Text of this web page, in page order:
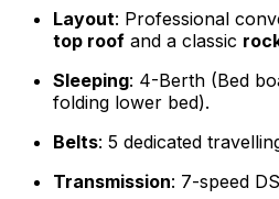
Layout: Professional
top roof and a classic
Sleeping: 4-Berth (Bed
folding lower bed).
Belts: 5 dedicated
Transmission: 7-speed